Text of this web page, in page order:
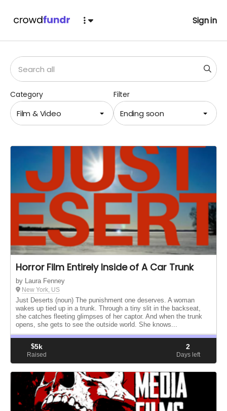
Sign in
Filter
Ending soon
Category
Film & Video
Horror Film Entirely Inside of A Car Trunk
by Laura Fenney
New York, US
Just Deserts (noun) The punishment one deserves. A woman
wakes up tied up in a trunk. Through a tiny slit in the backseat,
she catches fleeting glimpses of her captor. And when the trunk
opens, she gets to see the outside world. She knows...
$5k
Raised
2
Days left